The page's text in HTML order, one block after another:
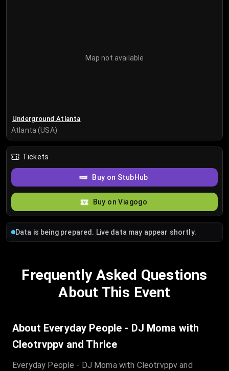
Map not available
Underground Atlanta
Atlanta (USA)
Tickets
Buy on StubHub
Buy on Viagogo
Data is being prepared. Live data may appear shortly.
Frequently Asked Questions
About This Event
About Everyday People - DJ Moma with
Cleotrvppv and Thrice
Everyday People - DJ Moma with Cleotrvppv and